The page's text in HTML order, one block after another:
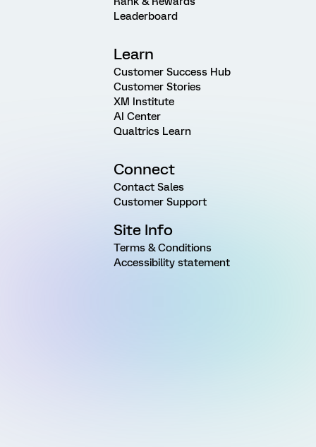
Leaderboard
Learn
Customer Success Hub
Customer Stories
XM Institute
AI Center
Qualtrics Learn
Connect
Contact Sales
Customer Support
Site Info
Terms & Conditions
Accessibility statement